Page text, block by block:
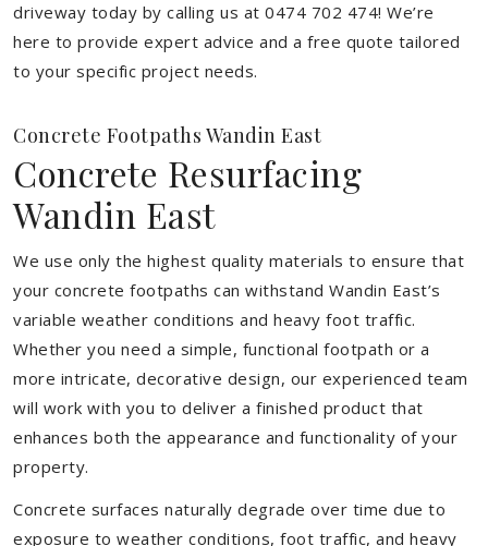
driveway today by calling us at 0474 702 474! We’re
here to provide expert advice and a free quote tailored
to your specific project needs.
Concrete Footpaths Wandin East
Concrete Resurfacing
Wandin East
We use only the highest quality materials to ensure that
your concrete footpaths can withstand Wandin East’s
variable weather conditions and heavy foot traffic.
Whether you need a simple, functional footpath or a
more intricate, decorative design, our experienced team
will work with you to deliver a finished product that
enhances both the appearance and functionality of your
property.
Concrete surfaces naturally degrade over time due to
exposure to weather conditions, foot traffic, and heavy